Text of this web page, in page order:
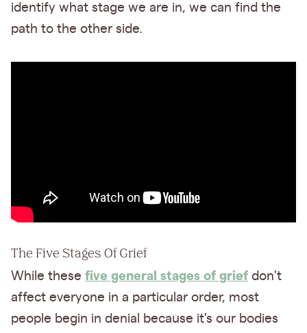
identify what stage we are in, we can find the
path to the other side.
The Five Stages Of Grief
While these five general stages of grief don't
affect everyone in a particular order, most
people begin in denial because it's our bodies